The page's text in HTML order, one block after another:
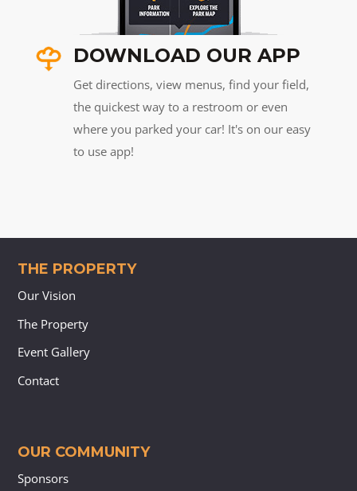
DOWNLOAD OUR APP
Get directions, view menus, find your field,
the quickest way to a restroom or even
where you parked your car! It's on our easy
to use app!
THE PROPERTY
Our Vision
The Property
Event Gallery
Contact
OUR COMMUNITY
Sponsors